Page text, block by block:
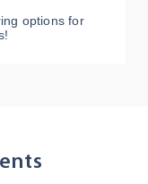
options for